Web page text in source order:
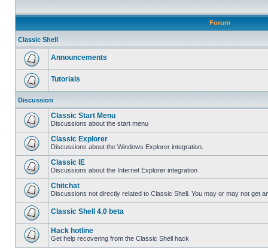
Forum
Classic Shell
Announcements
Tutorials
Discussion
Classic Start Menu
Discussions about the start menu
Classic Explorer
Discussions about the Windows Explorer integration.
Classic IE
Discussions about the Internet Explorer integration
Chitchat
Discussions not directly related to Classic Shell. You may or may not get
Classic Shell 4.0 beta
Hack hotline
Get help recovering from the Classic Shell hack